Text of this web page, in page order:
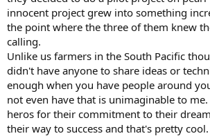
innocent project grew into something
the point where the three of them knew
calling.
Unlike us farmers in the South Pacific
didn't have anyone to share ideas or
enough when you have people around
not even have that is unimaginable to me.
heros for their commitment to their
their way to success and that's pretty cool.